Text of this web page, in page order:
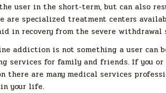
user in the short-term, but can also
are specialized treatment centers
in recovery from the severe withdrawal
addiction is not something a user can
services for family and friends. If you
there are many medical services
your life.